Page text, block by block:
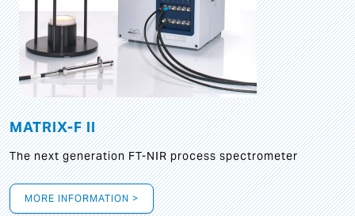
MATRIX-F II
The next generation FT-NIR process spectrometer
MORE INFORMATION >